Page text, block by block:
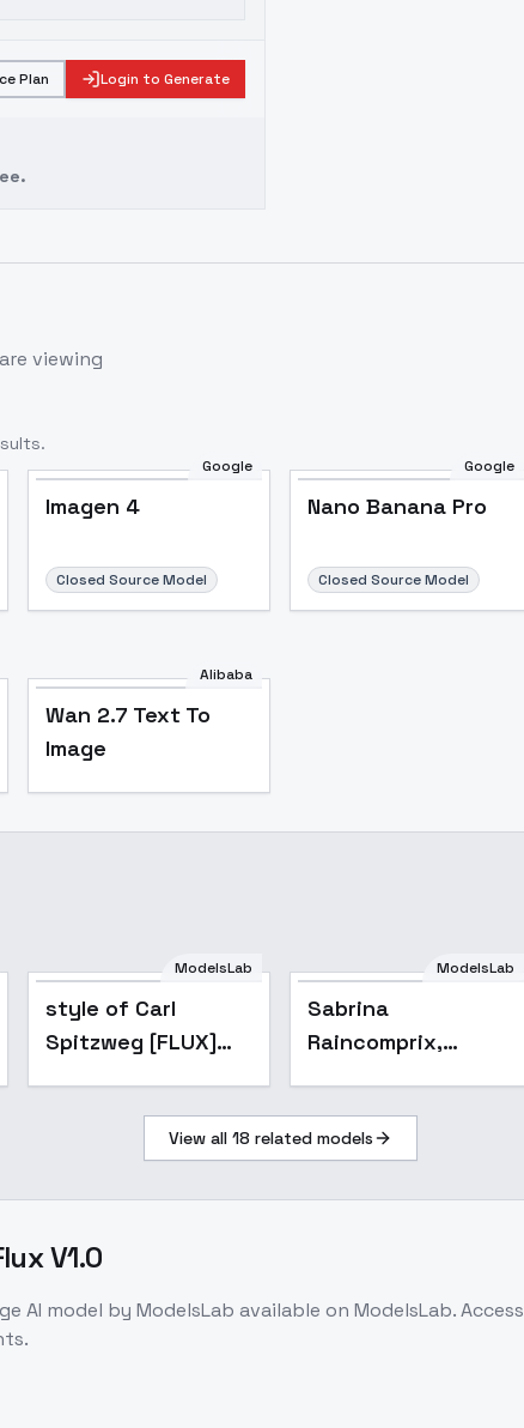
Plan Login to Generate
viewing
Google
Imagen 4
Closed Source Model
Google
Nano Banana Pro
Closed Source Model
Alibaba
Wan 2.7 Text To
Image
ModelsLab
style of Carl
Spitzweg [FLUX]
Sabrina
Ladybug,
Miraculous.
Different models
and attires. -
Civilian (Flux)
ModelsLab
Sabrina
Raincomprix,
Miraculous.
Different models
Civilian (Flux)
View all 18 related models
V1.0
AI model by ModelsLab available on ModelsLab. Access